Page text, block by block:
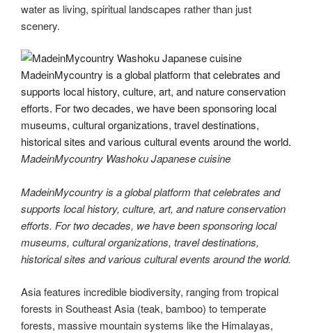
water as living, spiritual landscapes rather than just
scenery.
MadeinMycountry Washoku Japanese cuisine
MadeinMycountry is a global platform that celebrates and
supports local history, culture, art, and nature conservation
efforts. For two decades, we have been sponsoring local
museums, cultural organizations, travel destinations,
historical sites and various cultural events around the world.
Asia features incredible biodiversity, ranging from tropical
forests in Southeast Asia (teak, bamboo) to temperate
forests, massive mountain systems like the Himalayas,